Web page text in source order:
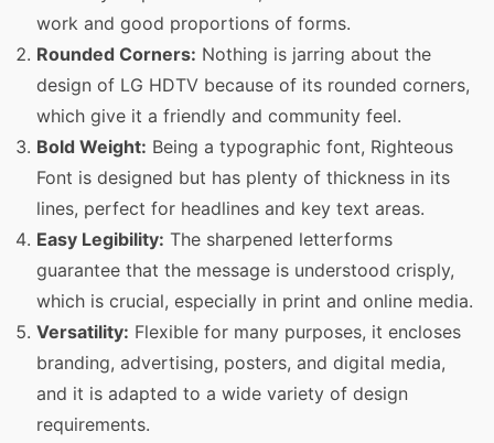
work and good proportions of forms.
Rounded Corners: Nothing is jarring about the
design of LG HDTV because of its rounded corners,
which give it a friendly and community feel.
Bold Weight: Being a typographic font, Righteous
Font is designed but has plenty of thickness in its
lines, perfect for headlines and key text areas.
Easy Legibility: The sharpened letterforms
guarantee that the message is understood crisply,
which is crucial, especially in print and online media.
Versatility: Flexible for many purposes, it encloses
branding, advertising, posters, and digital media,
and it is adapted to a wide variety of design
requirements.